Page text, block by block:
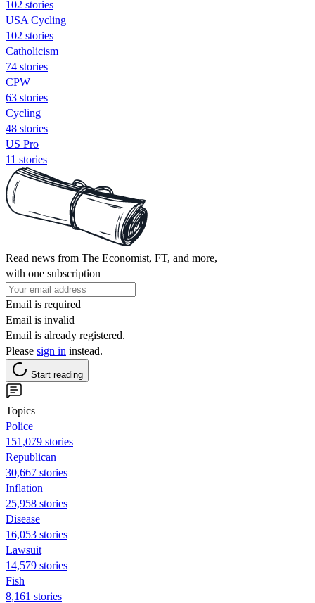
102 stories
USA Cycling
102 stories
Catholicism
74 stories
CPW
63 stories
Cycling
48 stories
US Pro
11 stories
Read news from The Economist, FT, and more,
with one subscription
Email is required
Email is invalid
Email is already registered.
Please sign in instead.
Start reading
Topics
Police
151,079 stories
Republican
30,667 stories
Inflation
25,958 stories
Disease
16,053 stories
Lawsuit
14,579 stories
Fish
8,161 stories